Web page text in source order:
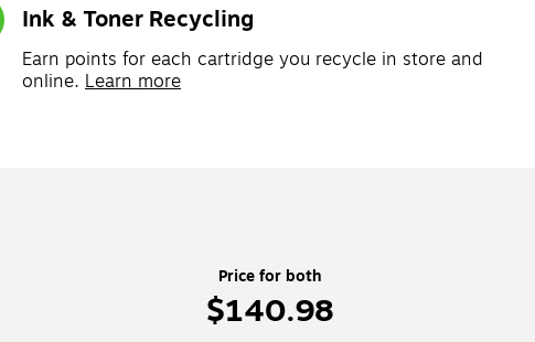
Ink & Toner Recycling
Earn points for each cartridge you recycle in store and
online. Learn more
Price for both
$140.98